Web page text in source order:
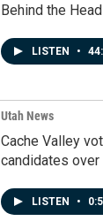
Behind the
LISTEN •
Utah News
Cache Valley
candidates over
LISTEN •